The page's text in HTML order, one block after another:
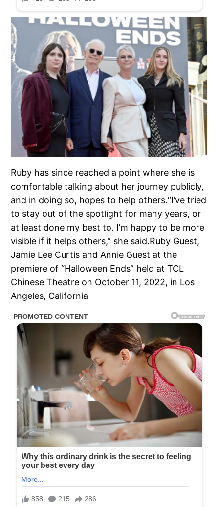
Ruby has since reached a point where she is
comfortable talking about her journey publicly,
and in doing so, hopes to help others.“I’ve tried
to stay out of the spotlight for many years, or
at least done my best to. I’m happy to be more
visible if it helps others,” she said.Ruby Guest,
Jamie Lee Curtis and Annie Guest at the
premiere of “Halloween Ends” held at TCL
Chinese Theatre on October 11, 2022, in Los
Angeles, California